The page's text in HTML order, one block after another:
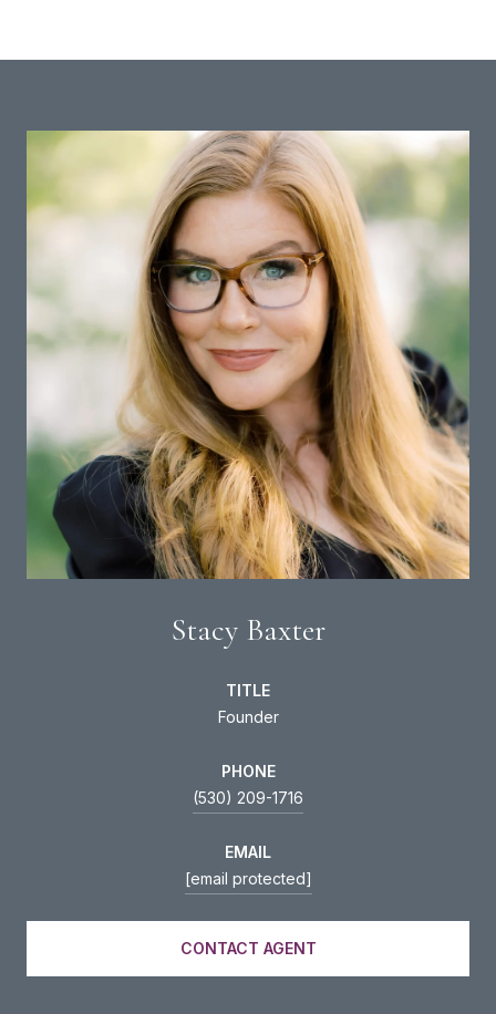
Stacy Baxter
TITLE
Founder
PHONE
(530) 209-1716
EMAIL
[email protected]
CONTACT AGENT